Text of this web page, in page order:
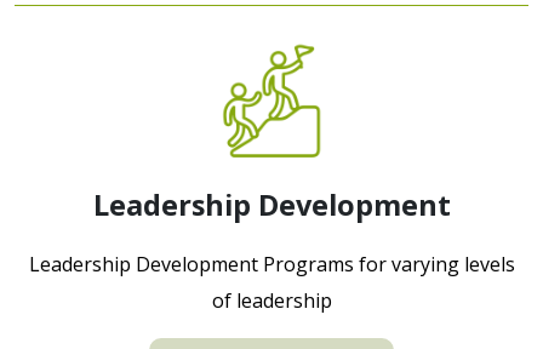
Leadership Development
Leadership Development Programs for varying levels
of leadership